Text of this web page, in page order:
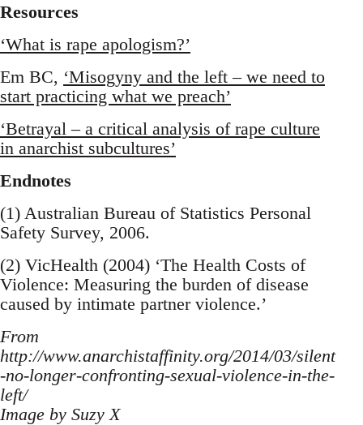
Resources
‘What is rape apologism?’
Em BC, ‘Misogyny and the left – we need to
start practicing what we preach’
‘Betrayal – a critical analysis of rape culture
in anarchist subcultures’
Endnotes
(1) Australian Bureau of Statistics Personal
Safety Survey, 2006.
(2) VicHealth (2004) ‘The Health Costs of
Violence: Measuring the burden of disease
caused by intimate partner violence.’
From
http://www.anarchistaffinity.org/2014/03/silent
-no-longer-confronting-sexual-violence-in-the-
left/
Image by Suzy X